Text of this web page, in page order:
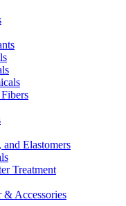
and Elastomers
Treatment
& Accessories